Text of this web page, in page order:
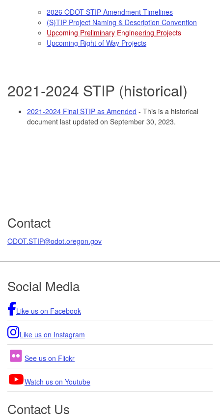
2026 ODOT STIP Amendment Timelines
(S)TIP Project Naming & Description Convention
Upcoming Preliminary Engineering Projects
Upcoming Right of Way Projects
2021-2024 STIP (historical)
2021-2024 Final STIP as Amended - This is a historical
document last updated on September 30, 2023.
Contact
ODOT.STIP@odot.oregon.gov
Footer
Social Media
Like us on Facebook
Like us on Instagram
See us on Flickr
Watch us on Youtube
Contact Us